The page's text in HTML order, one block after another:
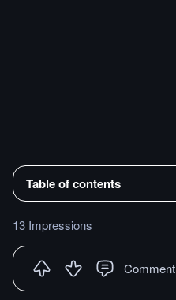
Table of contents
13 Impressions
Comment